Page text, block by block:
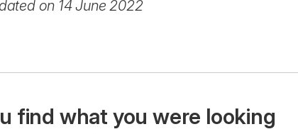
on 14 June 2022
find what you were looking